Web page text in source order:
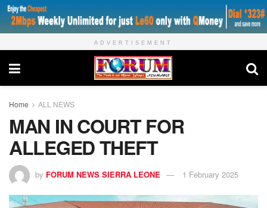
ADVERTISEMENT
Home ALL NEWS
MAN IN COURT FOR
ALLEGED THEFT
by FORUM NEWS SIERRA LEONE 1 February 2025